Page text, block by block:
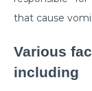
stones in
Dealing With
that cause
Various
including